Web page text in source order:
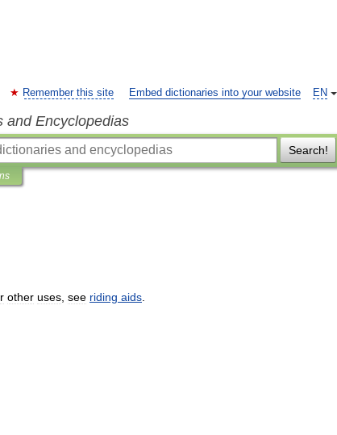
EN
Remember this site Embed dictionaries into your website
and Encyclopedias
Search!
other uses see riding aids